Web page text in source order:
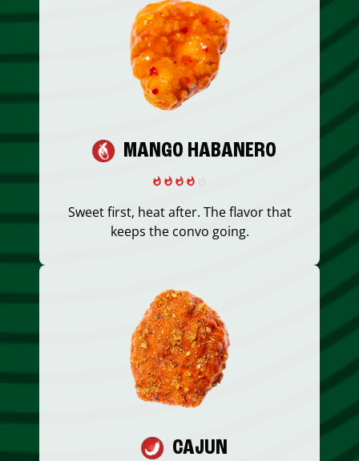
MANGO HABANERO
Sweet first, heat after. The flavor that
keeps the convo going.
CAJUN